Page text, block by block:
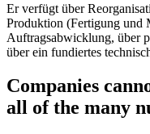
Er verfügt über
Produktion (Fertigung und
Auftragsabwicklung, über
über ein fundiertes
Companies
all of the many